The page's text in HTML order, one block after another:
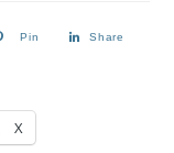
Pin Share
X